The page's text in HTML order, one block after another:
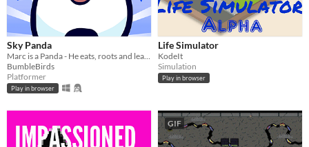
Sky Panda
Marc is a Panda - He eats, roots and leaves.
BumbleBirds
Platformer
Play in browser
Life Simulator
KodeIt
Simulation
Play in browser
GIF